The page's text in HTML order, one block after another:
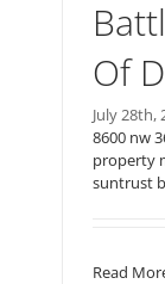
Of
July 28th,
8600 nw
property
suntrust
Read